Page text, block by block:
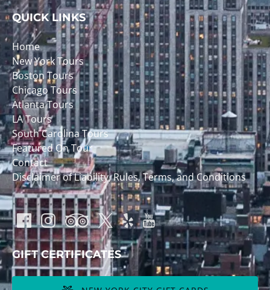
QUICK LINKS
Home
New York Tours
Boston Tours
Chicago Tours
Atlanta Tours
LA Tours
South Carolina Tours
Featured On Tour
Contact
Disclaimer of Liability, Rules, Terms, and Conditions
GIFT CERTIFICATES